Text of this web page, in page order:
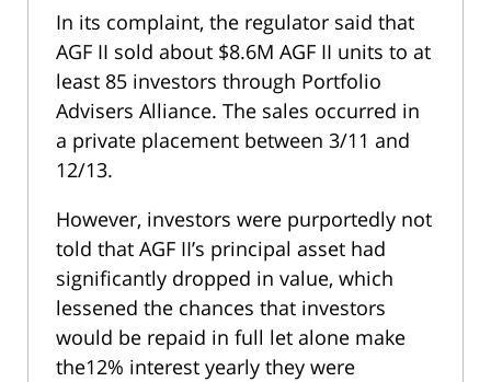
In its complaint, the regulator said that
AGF II sold about $8.6M AGF II units to at
least 85 investors through Portfolio
Advisers Alliance. The sales occurred in
a private placement between 3/11 and
12/13.
However, investors were purportedly not
told that AGF II’s principal asset had
significantly dropped in value, which
lessened the chances that investors
would be repaid in full let alone make
the12% interest yearly they were